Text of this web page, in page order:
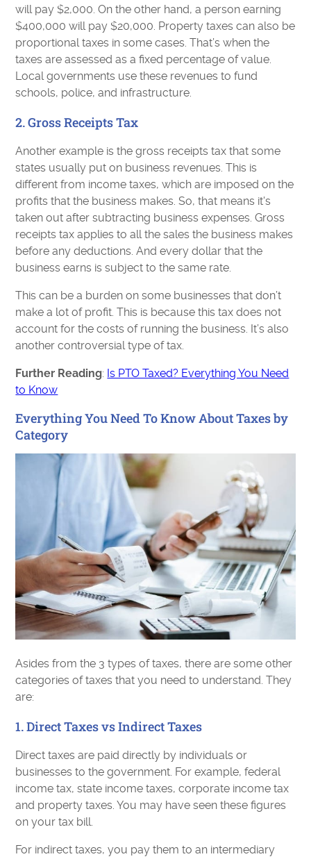
will pay $2,000. On the other hand, a person earning
$400,000 will pay $20,000. Property taxes can also be
proportional taxes in some cases. That’s when the
taxes are assessed as a fixed percentage of value.
Local governments use these revenues to fund
schools, police, and infrastructure.
2. Gross Receipts Tax
Another example is the gross receipts tax that some
states usually put on business revenues. This is
different from income taxes, which are imposed on the
profits that the business makes. So, that means it's
taken out after subtracting business expenses. Gross
receipts tax applies to all the sales the business makes
before any deductions. And every dollar that the
business earns is subject to the same rate.
This can be a burden on some businesses that don’t
make a lot of profit. This is because this tax does not
account for the costs of running the business. It’s also
another controversial type of tax.
Further Reading: Is PTO Taxed? Everything You Need
to Know
Everything You Need To Know About Taxes by
Category
Asides from the 3 types of taxes, there are some other
categories of taxes that you need to understand. They
are:
1. Direct Taxes vs Indirect Taxes
Direct taxes are paid directly by individuals or
businesses to the government. For example, federal
income tax, state income taxes, corporate income tax
and property taxes. You may have seen these figures
on your tax bill.
For indirect taxes, you pay them to an intermediary